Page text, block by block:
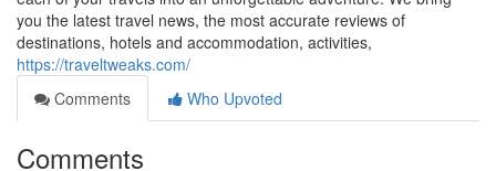
you the latest travel news, the most accurate reviews of
destinations, hotels and accommodation, activities,
https://traveltweaks.com/
Comments
Who Upvoted
Comments